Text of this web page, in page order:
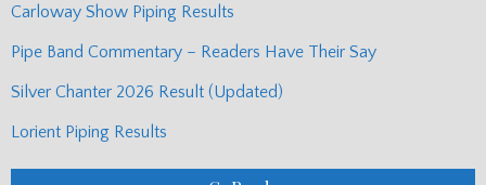
Carloway Show Piping Results
Pipe Band Commentary – Readers Have Their Say
Silver Chanter 2026 Result (Updated)
Lorient Piping Results